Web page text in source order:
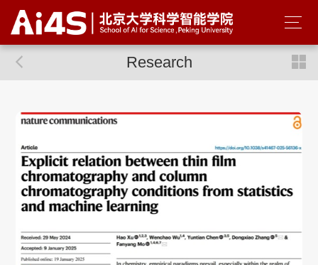
Research